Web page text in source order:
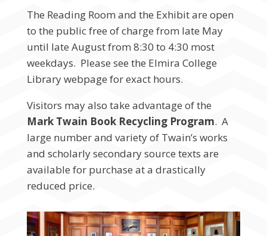
The Reading Room and the Exhibit are open
to the public free of charge from late May
until late August from 8:30 to 4:30 most
weekdays. Please see the Elmira College
Library webpage for exact hours.
Visitors may also take advantage of the
Mark Twain Book Recycling Program. A
large number and variety of Twain’s works
and scholarly secondary source texts are
available for purchase at a drastically
reduced price.